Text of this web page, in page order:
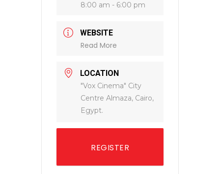
8:00 am - 6:00 pm
WEBSITE
Read More
LOCATION
"Vox Cinema" City
Centre Almaza, Cairo,
Egypt.
REGISTER